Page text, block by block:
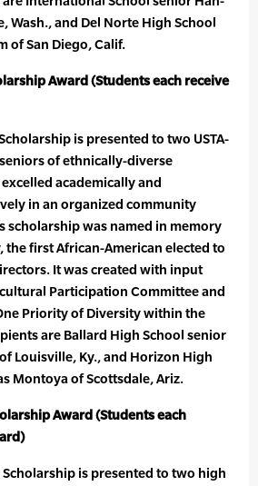
Wash., and Del Norte High School
of San Diego, Calif.
Award (Students each receive
is presented to two USTA-
of ethnically-diverse
academically and
in an organized community
scholarship was named in memory
the first African-American elected to
It was created with input
Participation Committee and
Priority of Diversity within the
are Ballard High School senior
Louisville, Ky., and Horizon High
Montoya of Scottsdale, Ariz.
Award (Students each
Scholarship is presented to two high